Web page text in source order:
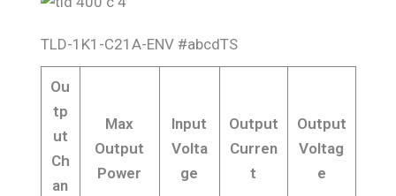
TLD-1K1-C21A-ENV #abcdTS
Ou
tp
ut
Ch
an
Max
Output
Power
Input
Volta
ge
Output
Curren
t
Output
Voltag
e